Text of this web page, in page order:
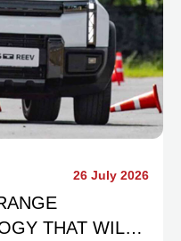
26 July 2026
THAT WILL